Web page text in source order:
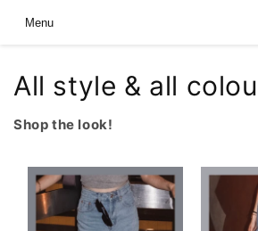
content
Menu
All style & all
Shop the look!